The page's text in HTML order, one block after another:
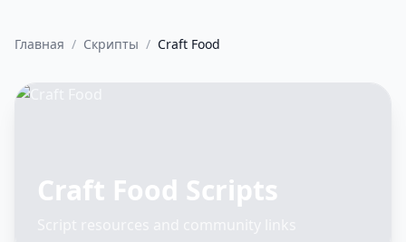
Главная / Скрипты / Craft Food
Craft Food Scripts